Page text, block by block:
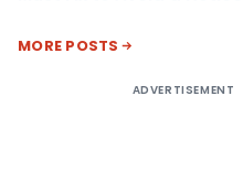
MORE POSTS
ADVERTISEMENT